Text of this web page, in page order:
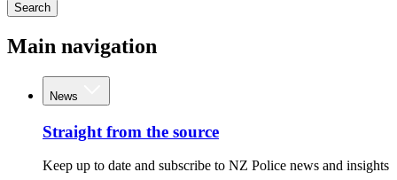
Search
Main navigation
News
Straight from the source
Keep up to date and subscribe to NZ Police news and insights